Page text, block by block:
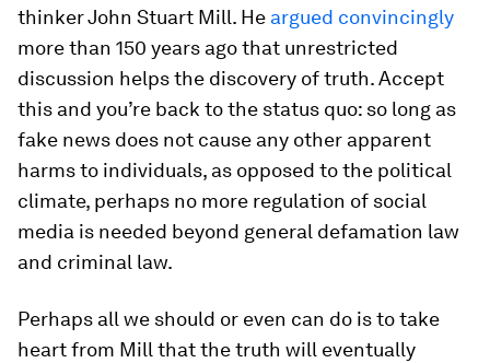
thinker John Stuart Mill. He argued convincingly
more than 150 years ago that unrestricted
discussion helps the discovery of truth. Accept
this and you’re back to the status quo: so long as
fake news does not cause any other apparent
harms to individuals, as opposed to the political
climate, perhaps no more regulation of social
media is needed beyond general defamation law
and criminal law.
Perhaps all we should or even can do is to take
heart from Mill that the truth will eventually